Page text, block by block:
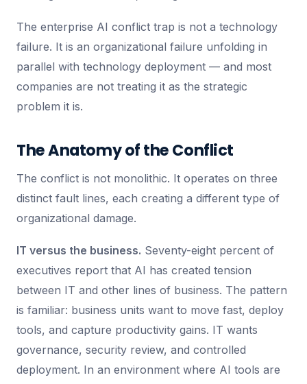
The enterprise AI conflict trap is not a technology
failure. It is an organizational failure unfolding in
parallel with technology deployment — and most
companies are not treating it as the strategic
problem it is.
The Anatomy of the Conflict
The conflict is not monolithic. It operates on three
distinct fault lines, each creating a different type of
organizational damage.
IT versus the business. Seventy-eight percent of
executives report that AI has created tension
between IT and other lines of business. The pattern
is familiar: business units want to move fast, deploy
tools, and capture productivity gains. IT wants
governance, security review, and controlled
deployment. In an environment where AI tools are